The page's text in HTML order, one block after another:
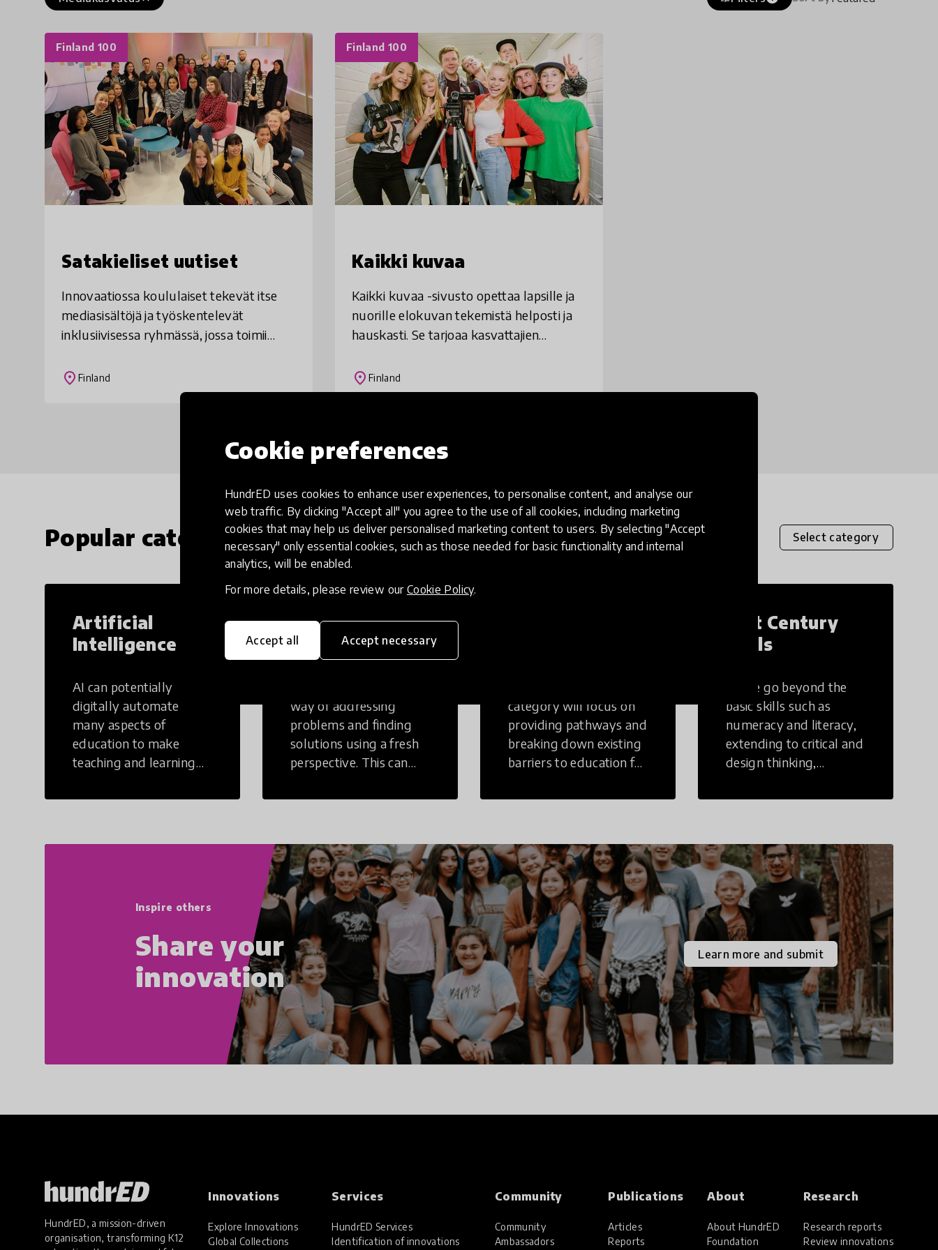
Cookie preferences
HundrED uses cookies to enhance user experiences, to personalise content, and analyse our
web traffic. By clicking "Accept all" you agree to the use of all cookies, including marketing
cookies that may help us deliver personalised marketing content to users. By selecting "Accept
necessary" only essential cookies, such as those needed for basic functionality and internal
analytics, will be enabled.
For more details, please review our Cookie Policy.
Accept all Accept necessary
Finland 100
Satakieliset uutiset
Innovaatiossa koululaiset tekevät itse
mediasisältöjä ja työskentelevät
inklusiivisessa ryhmässä, jossa toimii
oppilaita. Nuoret tekevät juttuja itseään
place Finland
Finland 100
Kaikki kuvaa
Kaikki kuvaa -sivusto opettaa lapsille ja
nuorille elokuvan tekemistä helposti ja
hauskasti. Se tarjoaa kasvattajien
jotka johdattavat vaihe vaiheelta
elokuva
place Finland
Popular categories Select category
Artificial
Intelligence
AI can potentially
digitally automate
many aspects of
education to make
teaching and learning
Creative
Thinking
way of addressing
problems and finding
solutions using a fresh
perspective. This can
non-structural setting.
category will focus on
providing pathways and
breaking down existing
barriers to education for
challenges to receiving
21st Century
Skills
These go beyond the
basic skills such as
numeracy and literacy,
extending to critical and
design thinking,
literacy, global
and cultural
competencies.
Individuals with 21st
Century Skills are
prepared to navigate
the increasingly
uncertain world we live
in with compassion,
empathy, and resilience.
Inspire others
Share your
innovation
Learn more and submit
HundrED, a mission-driven
organisation, transforming K12
Innovations
Explore Innovations
Global Collections
Services
HundrED Services
Identification of innovations
Community
Community
Ambassadors
Publications
Articles
Reports
About
About HundrED
Foundation
Research
Research reports
Review innovations